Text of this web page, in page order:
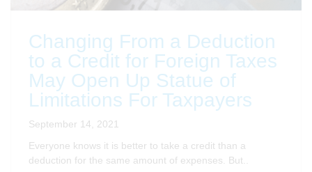
Changing From a Deduction
to a Credit for Foreign Taxes
May Open Up Statue of
Limitations For Taxpayers
September 14, 2021
Everyone knows it is better to take a credit than a
deduction for the same amount of expenses. But..